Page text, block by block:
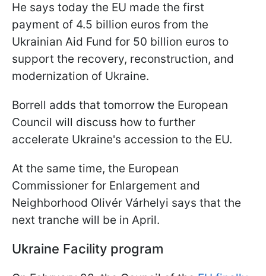
He says today the EU made the first
payment of 4.5 billion euros from the
Ukrainian Aid Fund for 50 billion euros to
support the recovery, reconstruction, and
modernization of Ukraine.
Borrell adds that tomorrow the European
Council will discuss how to further
accelerate Ukraine's accession to the EU.
At the same time, the European
Commissioner for Enlargement and
Neighborhood Olivér Várhelyi says that the
next tranche will be in April.
Ukraine Facility program